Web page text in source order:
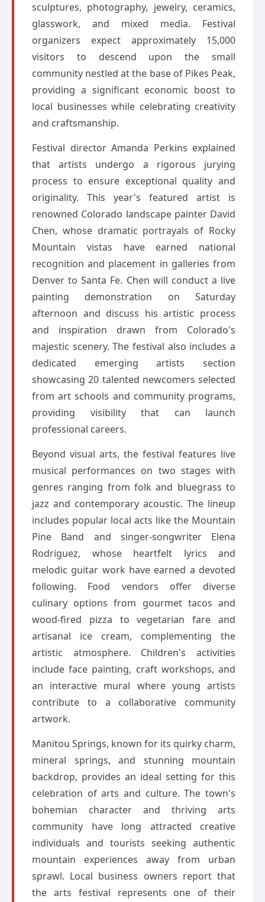
sculptures, photography, jewelry, ceramics,
glasswork, and mixed media. Festival
organizers expect approximately 15,000
visitors to descend upon the small
community nestled at the base of Pikes Peak,
providing a significant economic boost to
local businesses while celebrating creativity
and craftsmanship.
Festival director Amanda Perkins explained
that artists undergo a rigorous jurying
process to ensure exceptional quality and
originality. This year's featured artist is
renowned Colorado landscape painter David
Chen, whose dramatic portrayals of Rocky
Mountain vistas have earned national
recognition and placement in galleries from
Denver to Santa Fe. Chen will conduct a live
painting demonstration on Saturday
afternoon and discuss his artistic process
and inspiration drawn from Colorado's
majestic scenery. The festival also includes a
dedicated emerging artists section
showcasing 20 talented newcomers selected
from art schools and community programs,
providing visibility that can launch
professional careers.
Beyond visual arts, the festival features live
musical performances on two stages with
genres ranging from folk and bluegrass to
jazz and contemporary acoustic. The lineup
includes popular local acts like the Mountain
Pine Band and singer-songwriter Elena
Rodriguez, whose heartfelt lyrics and
melodic guitar work have earned a devoted
following. Food vendors offer diverse
culinary options from gourmet tacos and
wood-fired pizza to vegetarian fare and
artisanal ice cream, complementing the
artistic atmosphere. Children's activities
include face painting, craft workshops, and
an interactive mural where young artists
contribute to a collaborative community
artwork.
Manitou Springs, known for its quirky charm,
mineral springs, and stunning mountain
backdrop, provides an ideal setting for this
celebration of arts and culture. The town's
bohemian character and thriving arts
community have long attracted creative
individuals and tourists seeking authentic
mountain experiences away from urban
sprawl. Local business owners report that
the arts festival represents one of their